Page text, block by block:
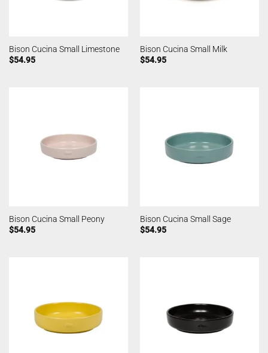
Bison Cucina Small Limestone
$54.95
Bison Cucina Small Milk
$54.95
Bison Cucina Small Peony
$54.95
Bison Cucina Small Sage
$54.95